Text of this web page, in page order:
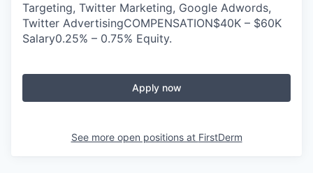
Targeting, Twitter Marketing, Google Adwords,
Twitter AdvertisingCOMPENSATION$40K – $60K
Salary0.25% – 0.75% Equity.
Apply now
See more open positions at FirstDerm